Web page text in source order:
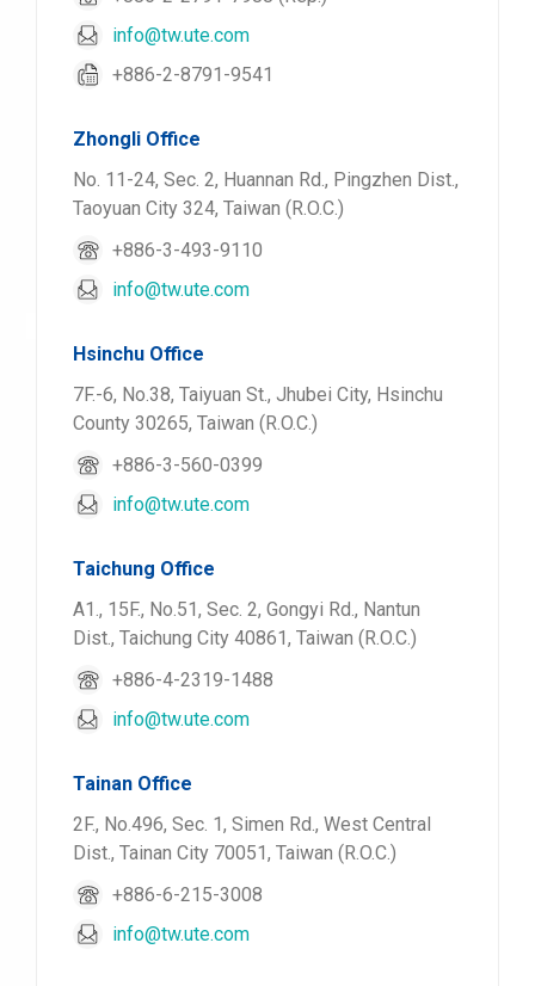
info@tw.ute.com
+886-2-8791-9541
Zhongli Office
No. 11-24, Sec. 2, Huannan Rd., Pingzhen Dist.,
Taoyuan City 324, Taiwan (R.O.C.)
+886-3-493-9110
info@tw.ute.com
Hsinchu Office
7F.-6, No.38, Taiyuan St., Jhubei City, Hsinchu
County 30265, Taiwan (R.O.C.)
+886-3-560-0399
info@tw.ute.com
Taichung Office
A1., 15F., No.51, Sec. 2, Gongyi Rd., Nantun
Dist., Taichung City 40861, Taiwan (R.O.C.)
+886-4-2319-1488
info@tw.ute.com
Tainan Office
2F., No.496, Sec. 1, Simen Rd., West Central
Dist., Tainan City 70051, Taiwan (R.O.C.)
+886-6-215-3008
info@tw.ute.com